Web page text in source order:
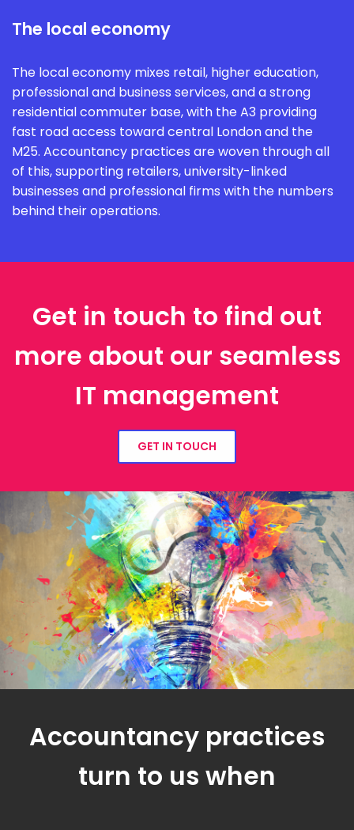
The local economy
The local economy mixes retail, higher education,
professional and business services, and a strong
residential commuter base, with the A3 providing
fast road access toward central London and the
M25. Accountancy practices are woven through all
of this, supporting retailers, university-linked
businesses and professional firms with the numbers
behind their operations.
Get in touch to find out
more about our seamless
IT management
GET IN TOUCH
Accountancy practices
turn to us when